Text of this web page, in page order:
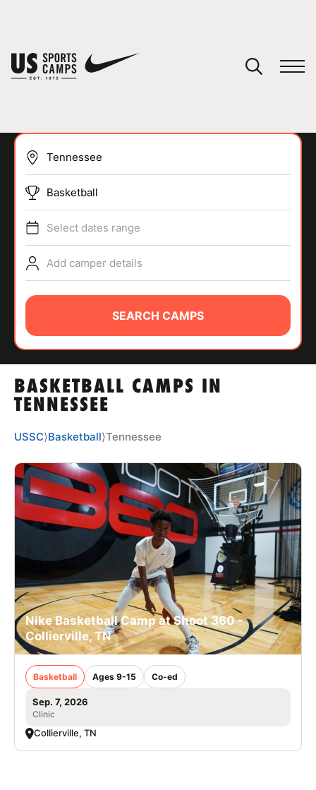
SPORTS
ABOUT
TIPS
NEWS
CAMP STORE
LOGIN
VIEW CART
BASKETBALL CAMPS IN
TENNESSEE
Basketball
Select dates range
Add camper details
SEARCH CAMPS
USSC⟩Basketball⟩Tennessee
Nike Basketball Camp at Shoot 360 -
Collierville, TN
Basketball Ages 9-15 Co-ed
Sep. 7, 2026
Clinic
Collierville, TN
You have no camps in your cart.